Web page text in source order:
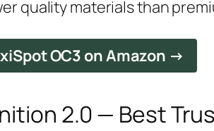
quality materials than
OC3 on Amazon →
2.0 — Best